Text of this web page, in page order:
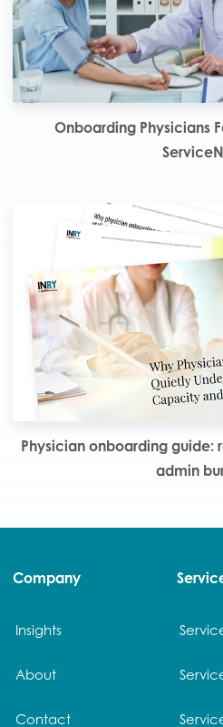
Onboarding Physicians
Physician onboarding guide:
admin
Company
Insights
About
Contact